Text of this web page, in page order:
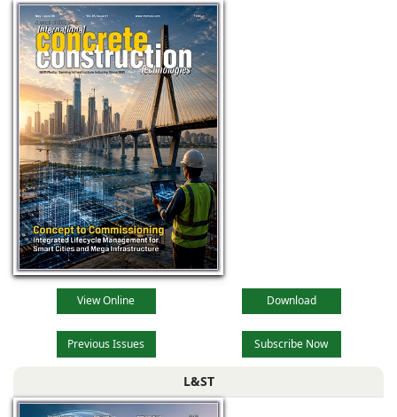
View Online Download
Previous Issues Subscribe Now
L&ST